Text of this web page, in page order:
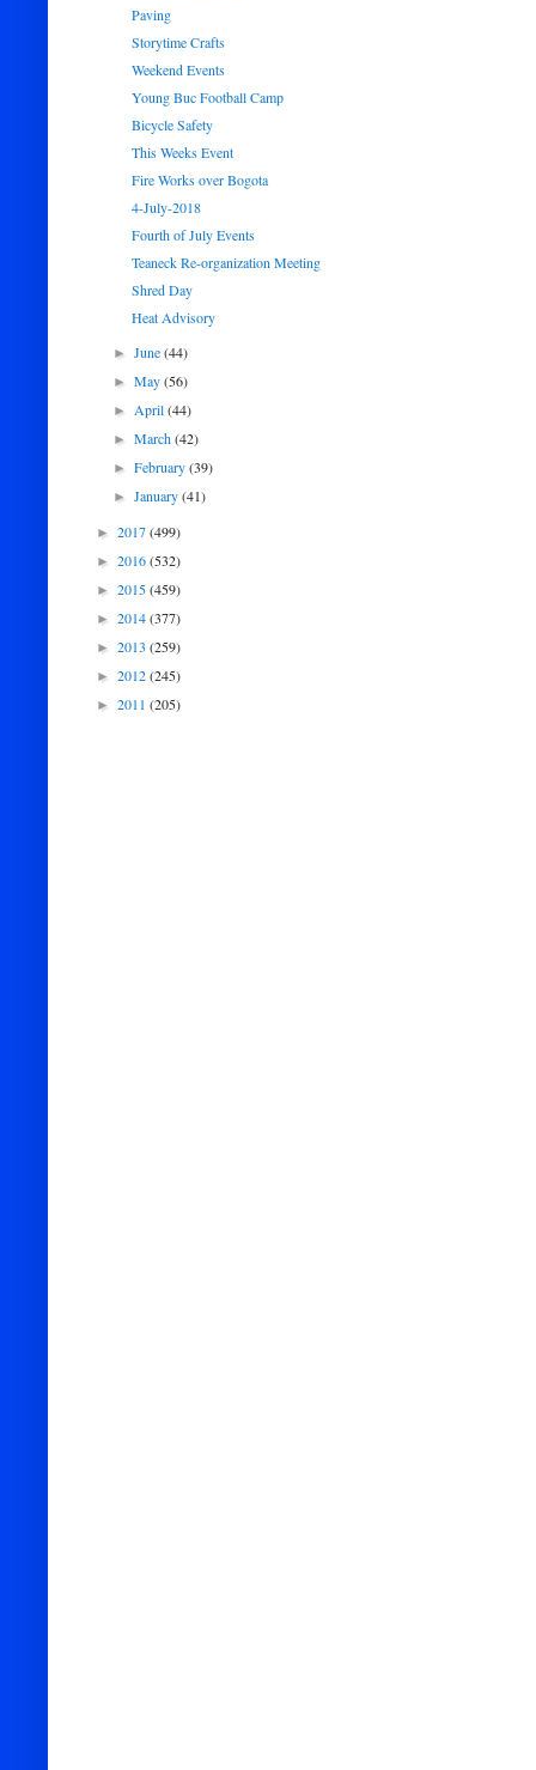
Paving
Storytime Crafts
Weekend Events
Young Buc Football Camp
Bicycle Safety
This Weeks Event
Fire Works over Bogota
4-July-2018
Fourth of July Events
Teaneck Re-organization Meeting
Shred Day
Heat Advisory
►June(44)
►May(56)
►April(44)
►March(42)
►February(39)
►January(41)
► 2017(499)
► 2016(532)
► 2015(459)
► 2014(377)
► 2013 (259)
► 2012(245)
► 2011 (205)